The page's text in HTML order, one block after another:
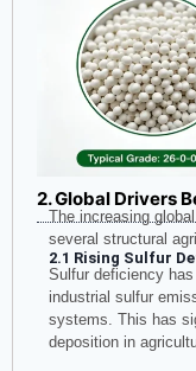
2. Global Drivers
The increasing
several structural
2.1 Rising Sulfur
Sulfur deficiency
industrial sulfur
systems. This has
deposition in